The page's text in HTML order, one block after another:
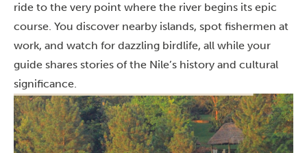
ride to the very point where the river begins its epic
course. You discover nearby islands, spot fishermen at
work, and watch for dazzling birdlife, all while your
guide shares stories of the Nile’s history and cultural
significance.